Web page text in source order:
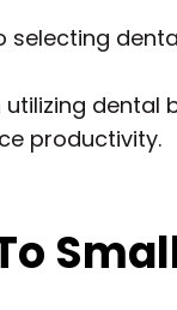
dental
productivity.